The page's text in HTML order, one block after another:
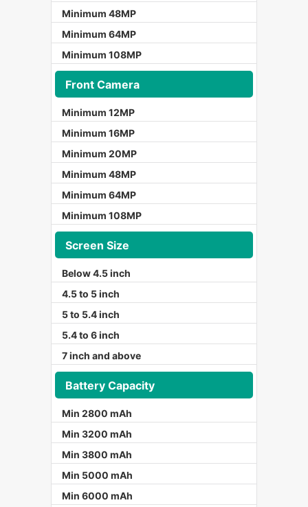
Minimum 48MP
Minimum 64MP
Minimum 108MP
Front Camera
Minimum 12MP
Minimum 16MP
Minimum 20MP
Minimum 48MP
Minimum 64MP
Minimum 108MP
Screen Size
Below 4.5 inch
4.5 to 5 inch
5 to 5.4 inch
5.4 to 6 inch
7 inch and above
Battery Capacity
Min 2800 mAh
Min 3200 mAh
Min 3800 mAh
Min 5000 mAh
Min 6000 mAh